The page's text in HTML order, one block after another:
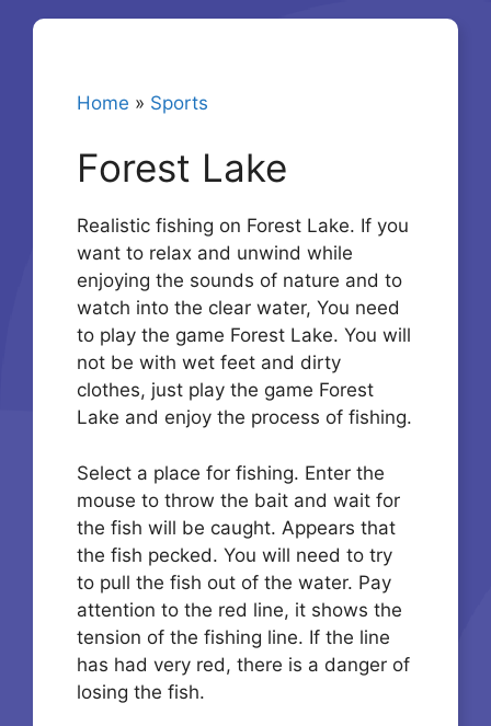
Home » Sports
Forest Lake
Realistic fishing on Forest Lake. If you
want to relax and unwind while
enjoying the sounds of nature and to
watch into the clear water, You need
to play the game Forest Lake. You will
not be with wet feet and dirty
clothes, just play the game Forest
Lake and enjoy the process of fishing.
Select a place for fishing. Enter the
mouse to throw the bait and wait for
the fish will be caught. Appears that
the fish pecked. You will need to try
to pull the fish out of the water. Pay
attention to the red line, it shows the
tension of the fishing line. If the line
has had very red, there is a danger of
losing the fish.